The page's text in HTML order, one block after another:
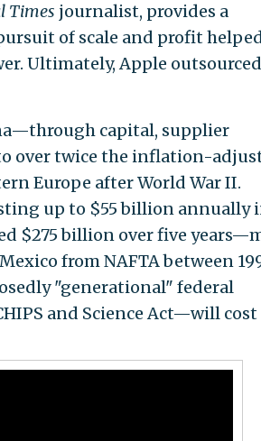
Times journalist, provides a
of scale and profit
Ultimately, Apple
capital, supplier
over twice the inflation-
Europe after World War II.
up to $55 billion annually
$275 billion over five
from NAFTA between
"generational" federal
and Science Act—will cost